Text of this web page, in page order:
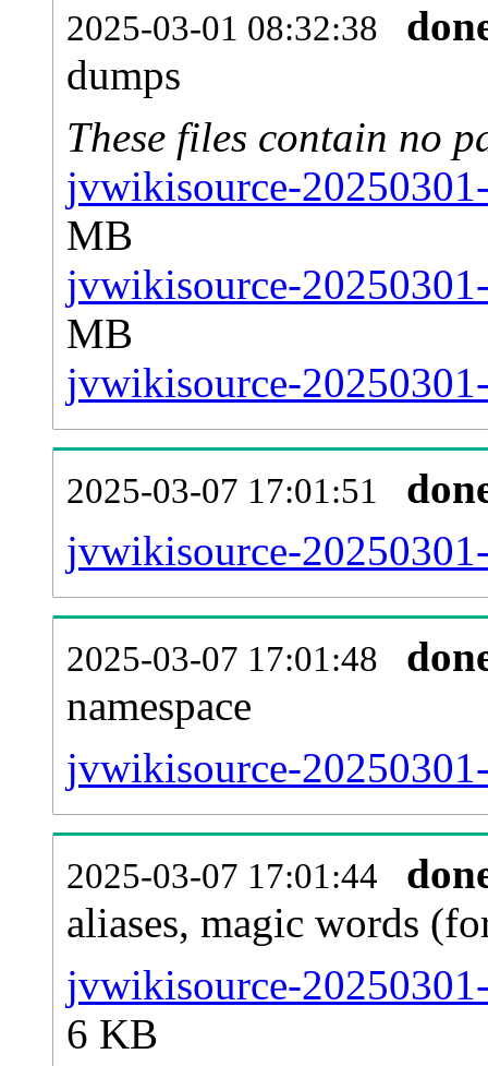
2025-03-01 08:32:38
dumps
These files contain no
jvwikisource-
MB
jvwikisource-
MB
jvwikisource-
2025-03-07 17:01:51
jvwikisource-
2025-03-07 17:01:48
namespace
jvwikisource-
2025-03-07 17:01:44
aliases, magic words
jvwikisource-
6 KB